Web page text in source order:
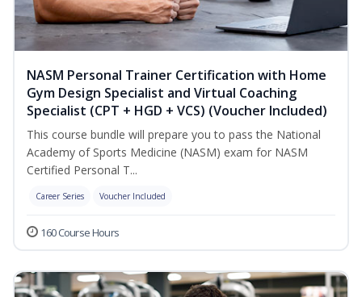
NASM Personal Trainer Certification with Home
Gym Design Specialist and Virtual Coaching
Specialist (CPT + HGD + VCS) (Voucher Included)
This course bundle will prepare you to pass the National
Academy of Sports Medicine (NASM) exam for NASM
Certified Personal T...
Career Series Voucher Included
160 Course Hours